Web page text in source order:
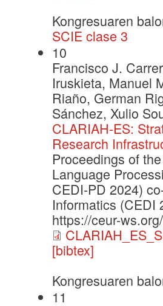
Kongresuaren
SCIE clase 3
10
Francisco J.
Iruskieta, Manuel
Riaño, German
Sánchez, Xulio
CLARIAH-ES:
Research
Proceedings of
Language
CEDI-PD 2024)
Informatics (CEDI
https://ceur-
[bibtex]
Kongresuaren
11